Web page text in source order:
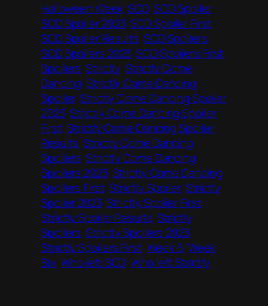
Halloween Week SCD SCD Spoiler
SCD Spoiler 2023 SCD Spoiler First
SCD Spoiler Results SCD Spoilers
SCD Spoilers 2023 SCD Spoilers First
Spoilers Strictly Strictly Come
Dancing Strictly Come Dancing
Spoiler Strictly Come Dancing Spoiler
2023 Strictly Come Dancing Spoiler
First Strictly Come Dancing Spoiler
Results Strictly Come Dancing
Spoilers Strictly Come Dancing
Spoilers 2023 Strictly Come Dancing
Spoilers First Strictly Spoiler Strictly
Spoiler 2023 Strictly Spoiler First
Strictly Spoiler Results Strictly
Spoilers Strictly Spoilers 2023
Strictly Spoilers First Week 6 Week
Six Who left SCD Who left Strictly